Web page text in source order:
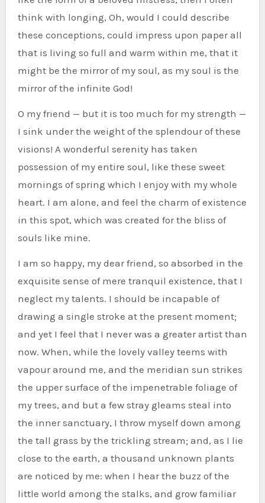
think with longing, Oh, would I could describe
these conceptions, could impress upon paper all
that is living so full and warm within me, that it
might be the mirror of my soul, as my soul is the
mirror of the infinite God!
O my friend — but it is too much for my strength —
I sink under the weight of the splendour of these
visions! A wonderful serenity has taken
possession of my entire soul, like these sweet
mornings of spring which I enjoy with my whole
heart. I am alone, and feel the charm of existence
in this spot, which was created for the bliss of
souls like mine.
I am so happy, my dear friend, so absorbed in the
exquisite sense of mere tranquil existence, that I
neglect my talents. I should be incapable of
drawing a single stroke at the present moment;
and yet I feel that I never was a greater artist than
now. When, while the lovely valley teems with
vapour around me, and the meridian sun strikes
the upper surface of the impenetrable foliage of
my trees, and but a few stray gleams steal into
the inner sanctuary, I throw myself down among
the tall grass by the trickling stream; and, as I lie
close to the earth, a thousand unknown plants
are noticed by me: when I hear the buzz of the
little world among the stalks, and grow familiar